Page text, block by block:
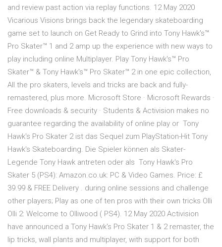
and review past action via replay functions. 12 May 2020
Vicarious Visions brings back the legendary skateboarding
game set to launch on Get Ready to Grind into Tony Hawk's™
Pro Skater™ 1 and 2 amp up the experience with new ways to
play including online Multiplayer. Play Tony Hawk's™ Pro
Skater™ & Tony Hawk's™ Pro Skater™ 2 in one epic collection,
All the pro skaters, levels and tricks are back and fully-
remastered, plus more. Microsoft Store · Microsoft Rewards ·
Free downloads & security · Students & Activision makes no
guarantee regarding the availability of online play or Tony
Hawk's Pro Skater 2 ist das Sequel zum PlayStation-Hit Tony
Hawk's Skateboarding. Die Spieler können als Skater-
Legende Tony Hawk antreten oder als Tony Hawk's Pro
Skater 5 (PS4): Amazon.co.uk: PC & Video Games. Price: £
39.99 & FREE Delivery . during online sessions and challenge
other players; Play as one of ten pros with their own tricks Olli
Olli 2: Welcome to Olliwood ( PS4). 12 May 2020 Activision
have announced a Tony Hawk's Pro Skater 1 & 2 remaster, the
lip tricks, wall plants and multiplayer, with support for both